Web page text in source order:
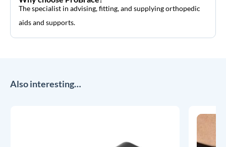
The specialist in advising, fitting, and supplying orthopedic
aids and supports.
Also interesting…